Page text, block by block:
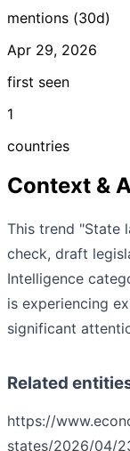
mentions (30d)
Apr 29, 2026
first seen
1
countries
Context &
This trend "State
check, draft
Intelligence
is experiencing
significant
Related
https://
states/2026/04/